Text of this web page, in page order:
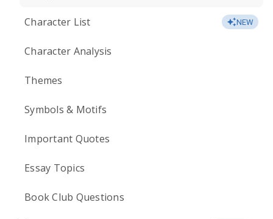
Character List NEW
Character Analysis
Themes
Symbols & Motifs
Important Quotes
Essay Topics
Book Club Questions